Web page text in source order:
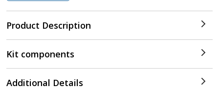
Product Description
Kit components
Additional Details